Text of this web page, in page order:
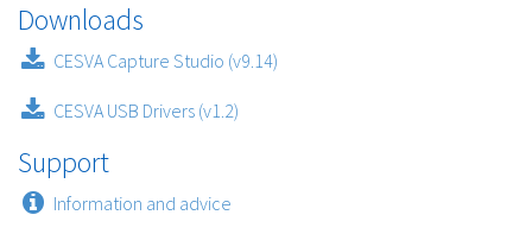
Downloads
CESVA Capture Studio (v9.14)
CESVA USB Drivers (v1.2)
Support
Information and advice